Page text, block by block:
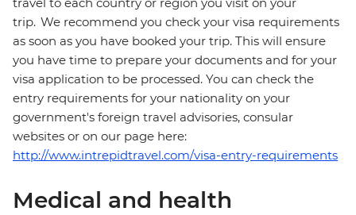
travel to each country or region you visit on your
trip. We recommend you check your visa requirements
as soon as you have booked your trip. This will ensure
you have time to prepare your documents and for your
visa application to be processed. You can check the
entry requirements for your nationality on your
government's foreign travel advisories, consular
websites or on our page here:
http://www.intrepidtravel.com/visa-entry-requirements
Medical and health